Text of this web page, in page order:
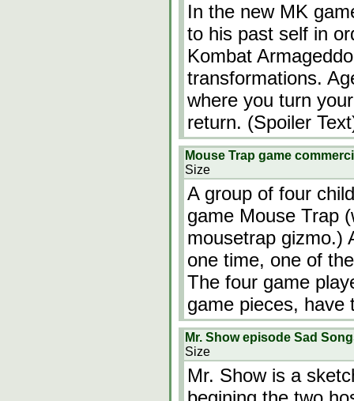
In the new MK
to his past self in
Kombat
transformations.
where you turn
return. (Spoiler
Mouse Trap game
Size
A group of four
game Mouse Trap
mousetrap gizmo.)
one time, one of
The four game
game pieces,
Mr. Show episode Sad
Size
Mr. Show is a